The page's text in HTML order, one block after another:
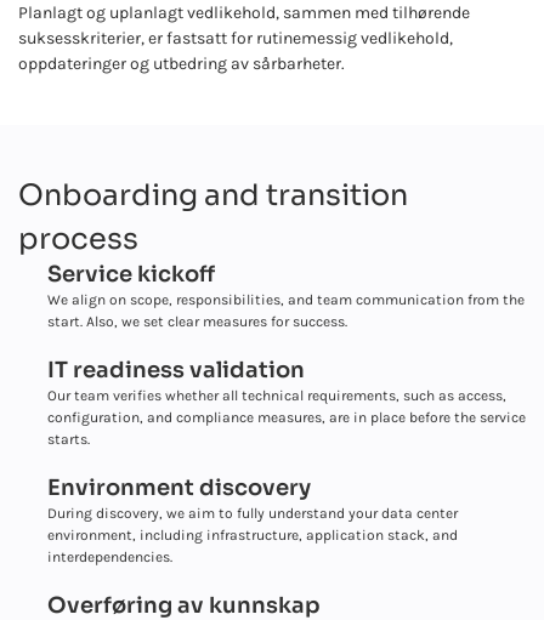
Planlagt og uplanlagt vedlikehold, sammen med tilhørende
suksesskriterier, er fastsatt for rutinemessig vedlikehold,
oppdateringer og utbedring av sårbarheter.
Onboarding and transition
process
Service kickoff
We align on scope, responsibilities, and team communication from the
start. Also, we set clear measures for success.
IT readiness validation
Our team verifies whether all technical requirements, such as access,
configuration, and compliance measures, are in place before the service
starts.
Environment discovery
During discovery, we aim to fully understand your data center
environment, including infrastructure, application stack, and
interdependencies.
Overføring av kunnskap